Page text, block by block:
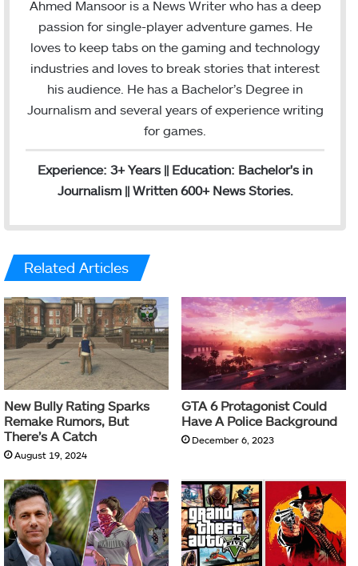
t
r
Ahmed Mansoor is a News Writer who has a deep
passion for single-player adventure games. He
loves to keep tabs on the gaming and technology
industries and loves to break stories that interest
his audience. He has a Bachelor’s Degree in
Journalism and several years of experience writing
for games.
Experience: 3+ Years || Education: Bachelor's in
Journalism || Written 600+ News Stories.
Related Articles
New Bully Rating Sparks
Remake Rumors, But
There’s A Catch
August 19, 2024
GTA 6 Protagonist Could
Have A Police Background
December 6, 2023